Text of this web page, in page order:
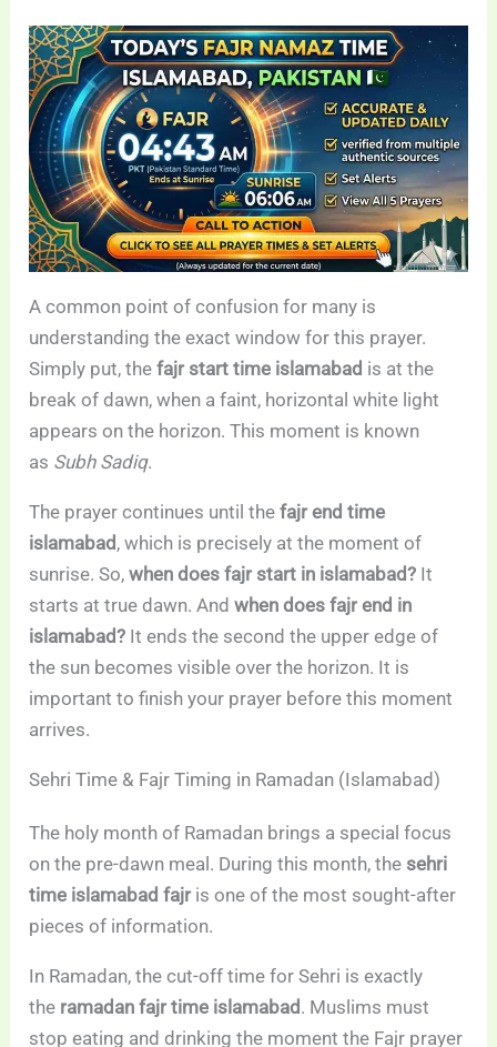
A common point of confusion for many is
understanding the exact window for this prayer.
Simply put, thefajr start time islamabad is at the
break of dawn, when a faint, horizontal white light
appears on the horizon. This moment is known
as Subh Sadiq.
The prayer continues until thefajr end time
islamabad , which is precisely at the moment of
sunrise. So,when does fajr start in islamabad? It
starts at true dawn. Andwhen does fajr end in
islamabad? It ends the second the upper edge of
the sun becomes visible over the horizon. It is
important to finish your prayer before this moment
arrives.
Sehri Time & Fajr Timing in Ramadan (Islamabad)
The holy month of Ramadan brings a special focus
on the pre-dawn meal. During this month, the sehri
time islamabad fajris one of the most sought-after
pieces of information.
In Ramadan, the cut-off time for Sehri is exactly
the ramadan fajr time islamabad . Muslims must
stop eating and drinking the moment the Fajr prayer